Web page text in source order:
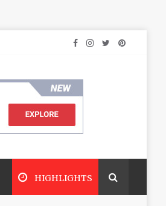
HIGHLIGHTS